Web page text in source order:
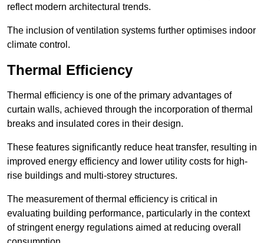
reflect modern architectural trends.
The inclusion of ventilation systems further optimises indoor
climate control.
Thermal Efficiency
Thermal efficiency is one of the primary advantages of
curtain walls, achieved through the incorporation of thermal
breaks and insulated cores in their design.
These features significantly reduce heat transfer, resulting in
improved energy efficiency and lower utility costs for high-
rise buildings and multi-storey structures.
The measurement of thermal efficiency is critical in
evaluating building performance, particularly in the context
of stringent energy regulations aimed at reducing overall